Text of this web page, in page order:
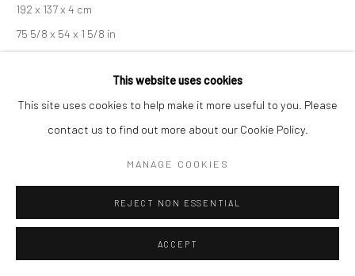
This website uses cookies
This site uses cookies to help make it more useful to you. Please
contact us to find out more about our Cookie Policy.
MANAGE COOKIES
REJECT NON ESSENTIAL
ACCEPT
192 x 137 x 4 cm
75 5/8 x 54 x 1 5/8 in
SHARE
RELATED ARTIST